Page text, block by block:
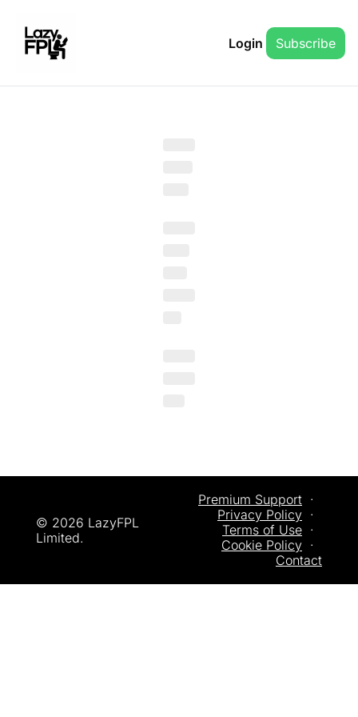
Login Subscribe
© 2026 LazyFPL
Limited.
Premium Support
  ·
Privacy Policy
  ·
Terms of Use
  ·
Cookie Policy
  ·
Contact